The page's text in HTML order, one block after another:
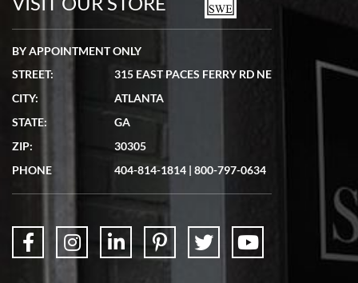
7/19/2026
showed me the watch I was interested in via text link. All my
questions were answered. The watch came quickly and well
BY APPOINTMENT ONLY
STREET:
315 EAST PACES FERRY RD NE
CITY:
ATLANTA
STATE:
GA
ZIP:
30305
PHONE
404-814-1814 | 800-797-0634